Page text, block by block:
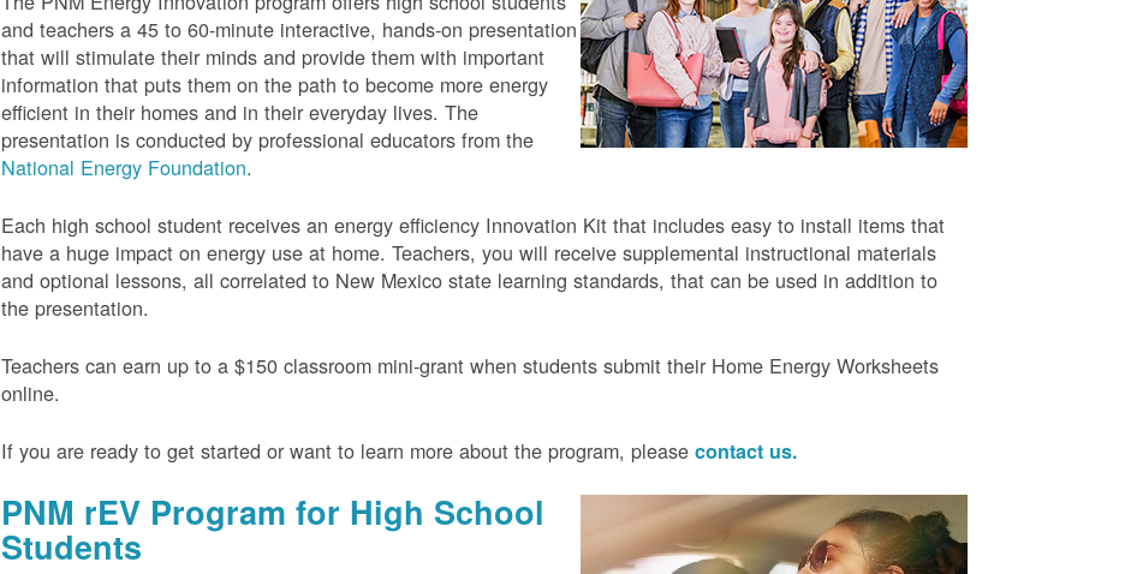
and teachers a 45 to 60-minute interactive, hands-on presentation
that will stimulate their minds and provide them with important
information that puts them on the path to become more energy
efficient in their homes and in their everyday lives. The
presentation is conducted by professional educators from the
National Energy Foundation.
Each high school student receives an energy efficiency Innovation Kit that includes easy to install items that
have a huge impact on energy use at home. Teachers, you will receive supplemental instructional materials
and optional lessons, all correlated to New Mexico state learning standards, that can be used in addition to
the presentation.
Teachers can earn up to a $150 classroom mini-grant when students submit their Home Energy Worksheets
online.
If you are ready to get started or want to learn more about the program, pleasecontact us.
PNM rEV Program for High School
Students